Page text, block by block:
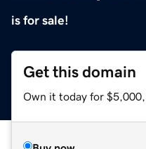
is for sale!
Get this domain
Own it today for $5,000,